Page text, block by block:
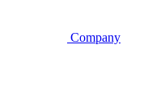
Company